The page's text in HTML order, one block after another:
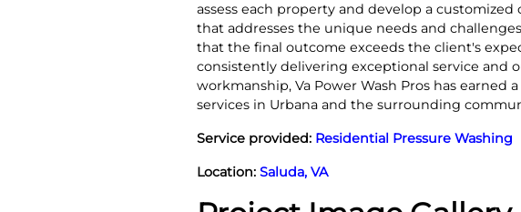
assess each property and develop a customized
that addresses the unique needs and
that the final outcome exceeds the client's
consistently delivering exceptional service and
workmanship, Va Power Wash Pros has
services in Urbana and the surrounding
Service provided: Residential Pressure Washing
Location: Saluda, VA